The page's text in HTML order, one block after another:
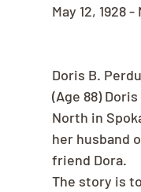
May 12, 1928
Doris B.
(Age 88)
North in
her husband
friend Dora.
The story is